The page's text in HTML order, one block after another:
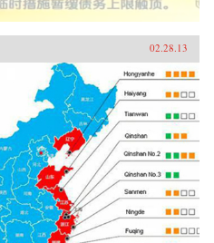
02.28.13